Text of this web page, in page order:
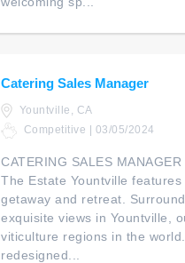
Catering Sales Manager
Yountville, CA
Competitive | 03/05/2024
CATERING SALES
The Estate Yountville
getaway and retreat.
exquisite views in Yountville,
viticulture regions in the
redesigned...